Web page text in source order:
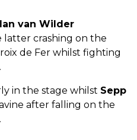
van Wilder
latter crashing on the
de Fer whilst fighting
in the stage whilst Sepp
after falling on the